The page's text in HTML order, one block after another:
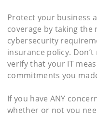
Protect your business
coverage by taking
cybersecurity
insurance policy.
verify that your IT
commitments you
If you have ANY
whether or not you